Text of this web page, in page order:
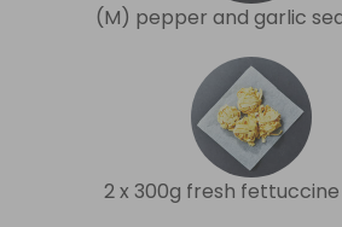
(M) pepper and garlic
2 x 300g fresh